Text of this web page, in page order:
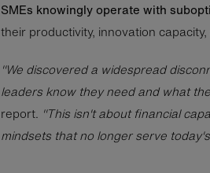
SMEs knowingly operate with
their productivity, innovation
"We discovered a widespread
leaders know they need and what
report. "This isn't about financial
mindsets that no longer serve